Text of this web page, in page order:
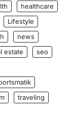
healthcare
Lifestyle
news
estate
seo
traveling